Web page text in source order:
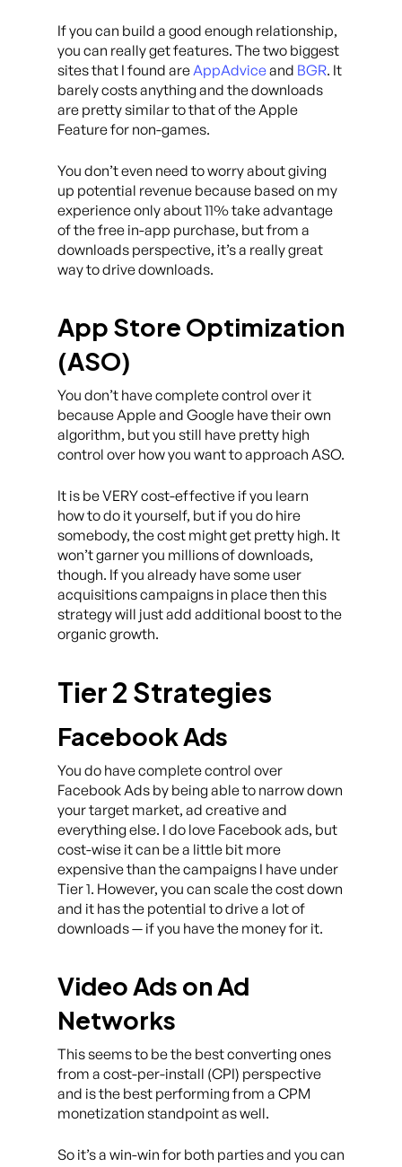
If you can build a good enough relationship,
you can really get features. The two biggest
sites that I found areAppAdviceand BGR. It
barely costs anything and the downloads
are pretty similar to that of the Apple
Feature for non-games.
You don’t even need to worry about giving
up potential revenue because based on my
experience only about 11% take advantage
of the free in-app purchase, but from a
downloads perspective, it’s a really great
way to drive downloads.
App Store Optimization
(ASO)
You don’t have complete control over it
because Apple and Google have their own
algorithm, but you still have pretty high
control over how you want to approach ASO.
It is be VERY cost-effective if you learn
how to do it yourself, but if you do hire
somebody, the cost might get pretty high. It
won’t garner you millions of downloads,
though. If you already have some user
acquisitions campaigns in place then this
strategy will just add additional boost to the
organic growth.
Tier 2 Strategies
Facebook Ads
You do have complete control over
Facebook Ads by being able to narrow down
your target market, ad creative and
everything else. I do love Facebook ads, but
cost-wise it can be a little bit more
expensive than the campaigns I have under
Tier 1. However, you can scale the cost down
and it has the potential to drive a lot of
downloads — if you have the money for it.
Video Ads on Ad
Networks
This seems to be the best converting ones
from a cost-per-install (CPI) perspective
and is the best performing from a CPM
monetization standpoint as well.
So it’s a win-win for both parties and you can